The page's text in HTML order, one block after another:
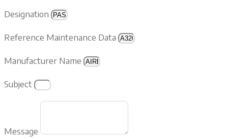
Designation
Reference Maintenance Data
Manufacturer Name
Subject
Message